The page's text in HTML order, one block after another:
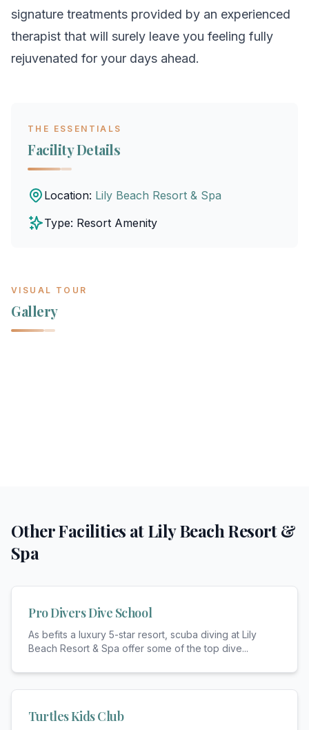
signature treatments provided by an experienced
therapist that will surely leave you feeling fully
rejuvenated for your days ahead.
THE ESSENTIALS
Facility Details
Location: Lily Beach Resort & Spa
Type: Resort Amenity
VISUAL TOUR
Gallery
Other Facilities atLily Beach Resort &
Spa
Pro Divers Dive School
As befits a luxury 5-star resort, scuba diving at Lily
Beach Resort & Spa offer some of the top dive...
Turtles Kids Club